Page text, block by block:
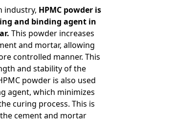
industry, HPMC powder is
and binding agent in
This powder increases
and mortar, allowing
controlled manner. This
and stability of the
powder is also used
agent, which minimizes
curing process. This is
cement and mortar